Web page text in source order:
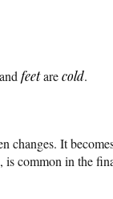
feetarecold.
It
is common in the